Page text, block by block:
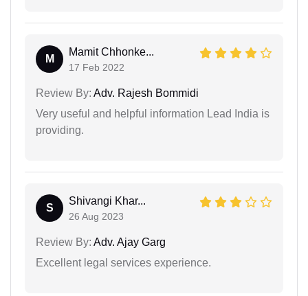
M
Mamit Chhonke...
17 Feb 2022
Review By: Adv. Rajesh Bommidi
Very useful and helpful information Lead India is
providing.
S
Shivangi Khar...
26 Aug 2023
Review By: Adv. Ajay Garg
Excellent legal services experience.